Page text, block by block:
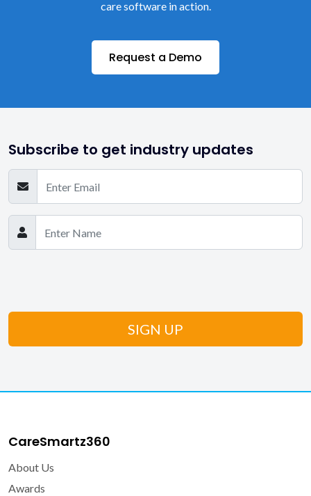
care software in action.
Request a Demo
Subscribe to get industry updates
CareSmartz360
About Us
Awards